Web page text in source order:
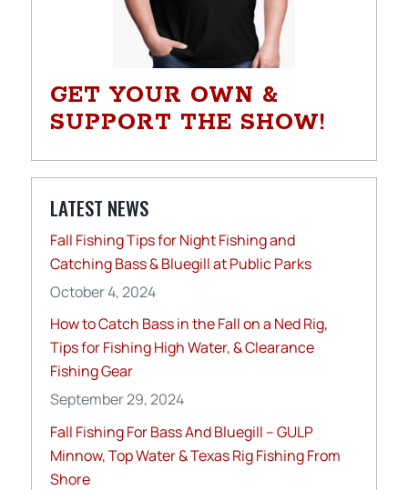
GET YOUR OWN &
SUPPORT THE SHOW!
LATEST NEWS
Fall Fishing Tips for Night Fishing and
Catching Bass & Bluegill at Public Parks
October 4, 2024
How to Catch Bass in the Fall on a Ned Rig,
Tips for Fishing High Water, & Clearance
Fishing Gear
September 29, 2024
Fall Fishing For Bass And Bluegill – GULP
Minnow, Top Water & Texas Rig Fishing From
Shore